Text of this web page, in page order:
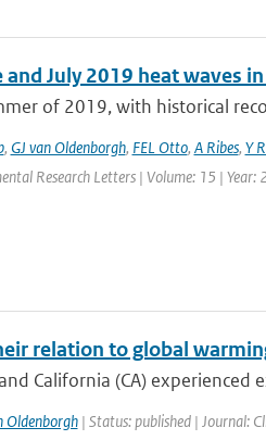
July 2019 heat waves
of 2019, with historical
, GJ van Oldenborgh, FEL Otto, A Ribes, Y
Research Letters | Volume: 15 |
relation to global
California (CA) experienced
Oldenborgh| Status: published | Journal: